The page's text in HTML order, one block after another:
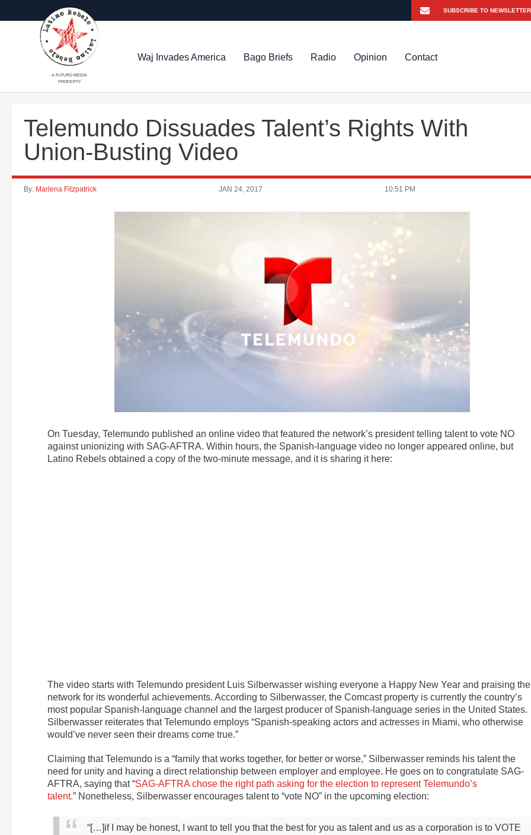
A FUTURO MEDIA
PROPERTY
Waj Invades America Bago Briefs Radio Opinion Contact
Telemundo Dissuades Talent’s Rights With
Union-Busting Video
By: Marlena Fitzpatrick JAN 24, 2017 10:51 PM
On Tuesday, Telemundo published an online video that featured the network’s president telling talent to vote NO
against unionizing with SAG-AFTRA. Within hours, the Spanish-language video no longer appeared online, but
Latino Rebels obtained a copy of the two-minute message, and it is sharing it here:
The video starts with Telemundo president Luis Silberwasser wishing everyone a Happy New Year and praising the
network for its wonderful achievements. According to Silberwasser, the Comcast property is currently the country’s
most popular Spanish-language channel and the largest producer of Spanish-language series in the United States.
Silberwasser reiterates that Telemundo employs “Spanish-speaking actors and actresses in Miami, who otherwise
would’ve never seen their dreams come true.”
Claiming that Telemundo is a “family that works together, for better or worse,” Silberwasser reminds his talent the
need for unity and having a direct relationship between employer and employee. He goes on to congratulate SAG-
AFTRA, saying that “SAG-AFTRA chose the right path asking for the election to represent Telemundo’s
talent.” Nonetheless, Silberwasser encourages talent to “vote NO” in the upcoming election:
“[…]if I may be honest, I want to tell you that the best for you as talent and us as a corporation is to VOTE